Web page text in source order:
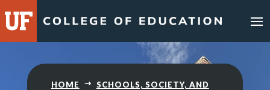
HOME
SCHOOLS, SOCIETY, AND